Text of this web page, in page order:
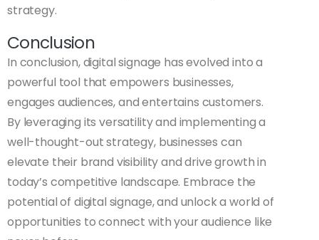
strategy.
Conclusion
In conclusion, digital signage has evolved into a
powerful tool that empowers businesses,
engages audiences, and entertains customers.
By leveraging its versatility and implementing a
well-thought-out strategy, businesses can
elevate their brand visibility and drive growth in
today’s competitive landscape. Embrace the
potential of digital signage, and unlock a world of
opportunities to connect with your audience like